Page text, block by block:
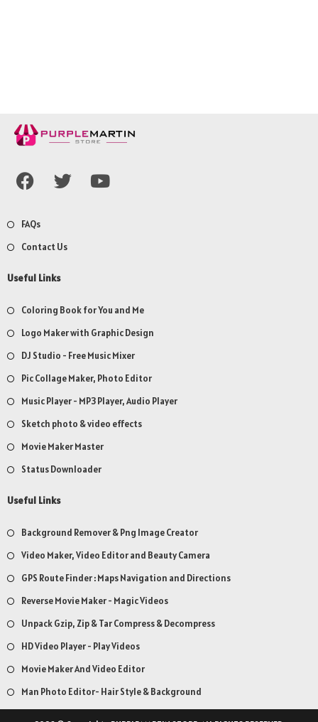
FAQs
Contact Us
Useful Links
Coloring Book for You and Me
Logo Maker with Graphic Design
DJ Studio - Free Music Mixer
Pic Collage Maker, Photo Editor
Music Player - MP3 Player, Audio Player
Sketch photo & video effects
Movie Maker Master
Status Downloader
Useful Links
Background Remover & Png Image Creator
Video Maker, Video Editor and Beauty Camera
GPS Route Finder : Maps Navigation and Directions
Reverse Movie Maker - Magic Videos
Unpack Gzip, Zip & Tar Compress & Decompress
HD Video Player - Play Videos
Movie Maker And Video Editor
Man Photo Editor- Hair Style & Background